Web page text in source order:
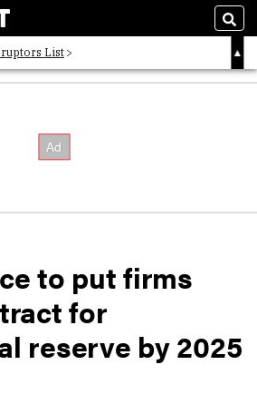
List
the Digital Money
to put firms
for
reserve by 2025